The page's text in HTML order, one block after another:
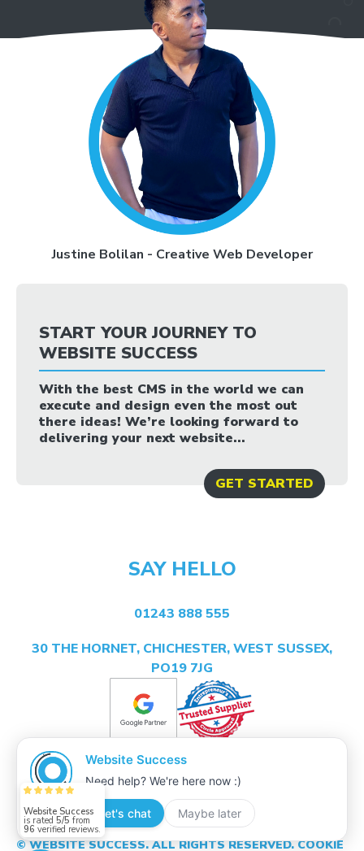
Justine Bolilan - Creative Web Developer
START YOUR JOURNEY TO
WEBSITE SUCCESS
With the best CMS in the world we can
execute and design even the most out
there ideas! We’re looking forward to
delivering your next website...
GET STARTED
SAY HELLO
01243 888 555
30 THE HORNET, CHICHESTER, WEST SUSSEX,
PO19 7JG
© WEBSITE SUCCESS. ALL RIGHTS RESERVED.COOKIE
Website Success
is rated 5/5 from
96 verified reviews.